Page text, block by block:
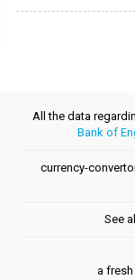
All the data
Bank of
currency-
See
a